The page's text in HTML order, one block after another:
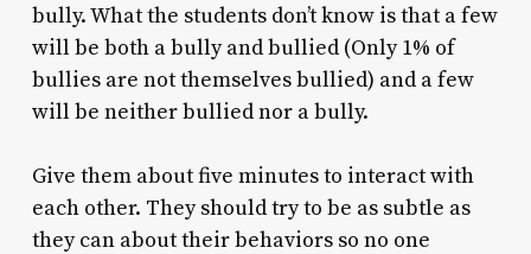
bully. What the students don’t know is that a few
will be both a bully and bullied (Only 1% of
bullies are not themselves bullied) and a few
will be neither bullied nor a bully.
Give them about five minutes to interact with
each other. They should try to be as subtle as
they can about their behaviors so no one